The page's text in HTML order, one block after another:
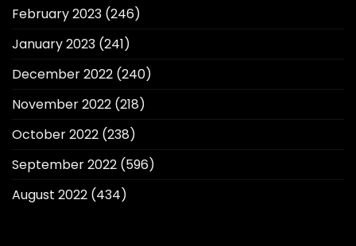
February 2023 (246)
January 2023 (241)
December 2022 (240)
November 2022 (218)
October 2022 (238)
September 2022 (596)
August 2022 (434)